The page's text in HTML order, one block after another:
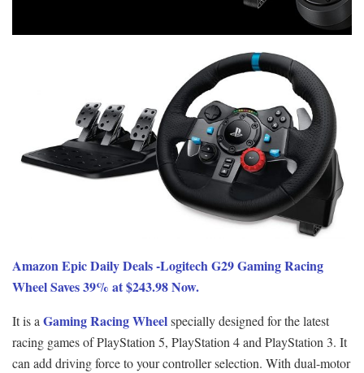
Amazon Epic Daily Deals -Logitech G29 Gaming Racing
Wheel Saves 39% at $243.98 Now.
It is aGaming Racing Wheelspecially designed for the latest
racing games of PlayStation 5, PlayStation 4 and PlayStation 3. It
can add driving force to your controller selection. With dual-motor